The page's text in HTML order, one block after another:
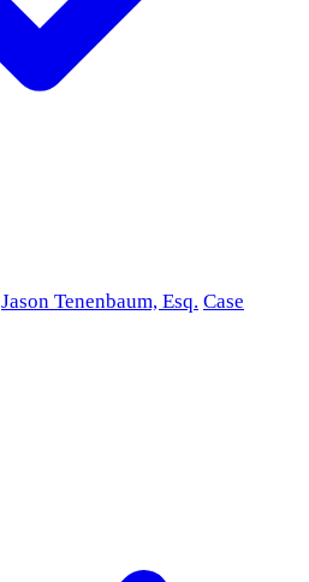
Jason Tenenbaum, Esq. Case